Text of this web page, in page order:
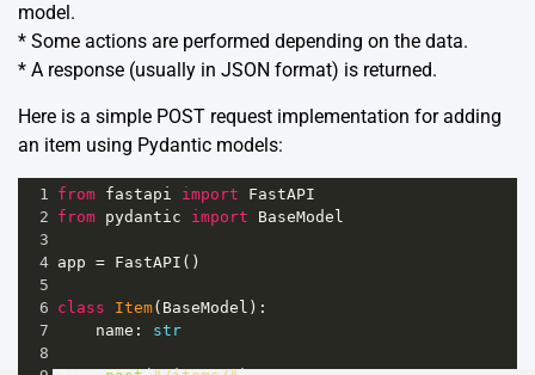
model.
* Some actions are performed depending on the data.
* A response (usually in JSON format) is returned.
Here is a simple POST request implementation for adding
an item using Pydantic models:
1 from fastapi import
FastAPI
2 from pydantic import
BaseModel
3
4 app = FastAPI ()
5
6 class Item( BaseModel ):
7
name : str
8